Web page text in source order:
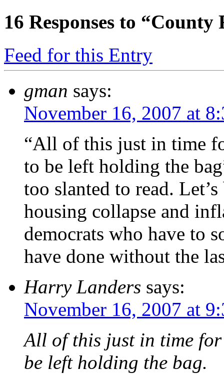
16 Responses to “County
Feed for this Entry
gman says:
November 16, 2007 at
“All of this just in time
to be left holding the
too slanted to read.
housing collapse and
democrats who have to
have done without the
Harry Landers says:
November 16, 2007 at
All of this just in time
be left holding the bag.